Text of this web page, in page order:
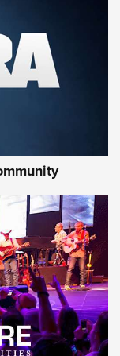
.22 LR Reaches
Rebates | An